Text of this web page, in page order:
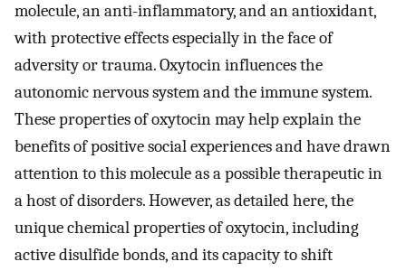
molecule, an anti-inflammatory, and an antioxidant,
with protective effects especially in the face of
adversity or trauma. Oxytocin influences the
autonomic nervous system and the immune system.
These properties of oxytocin may help explain the
benefits of positive social experiences and have drawn
attention to this molecule as a possible therapeutic in
a host of disorders. However, as detailed here, the
unique chemical properties of oxytocin, including
active disulfide bonds, and its capacity to shift